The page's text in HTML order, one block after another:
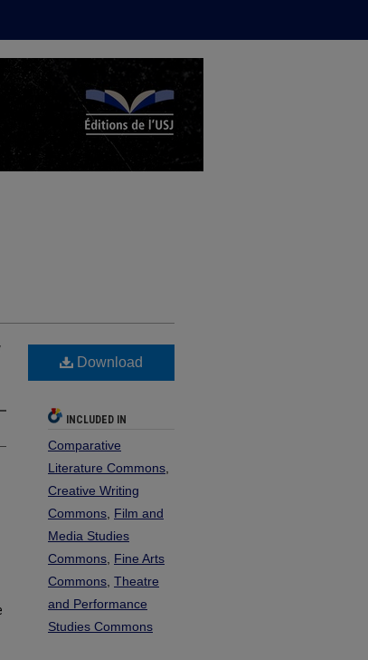
Download
INCLUDED IN
Comparative
Literature Commons,
Creative Writing
Commons, Film and
Media Studies
Commons, Fine Arts
Commons, Theatre
and Performance
Studies Commons